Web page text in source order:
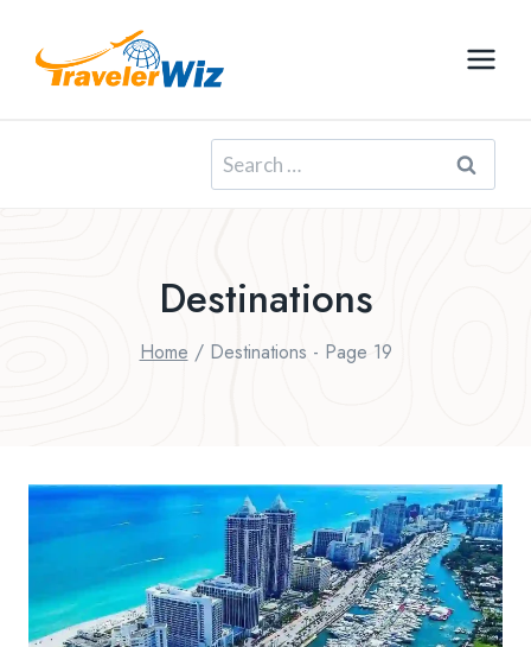
content
Search
for:
Destinations
Home / Destinations - Page 19